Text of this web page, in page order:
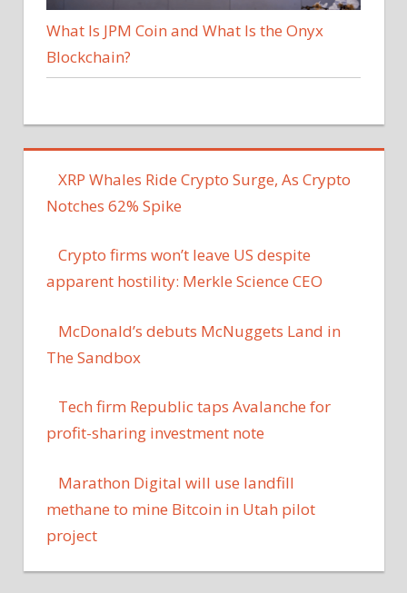
What Is JPM Coin and What Is the Onyx
Blockchain?
XRP Whales Ride Crypto Surge, As Crypto
Notches 62% Spike
Crypto firms won’t leave US despite
apparent hostility: Merkle Science CEO
McDonald’s debuts McNuggets Land in
The Sandbox
Tech firm Republic taps Avalanche for
profit-sharing investment note
Marathon Digital will use landfill
methane to mine Bitcoin in Utah pilot
project